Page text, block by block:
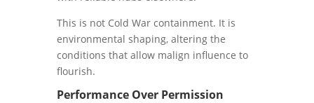
This is not Cold War containment. It is
environmental shaping, altering the
conditions that allow malign influence to
flourish.
Performance Over Permission